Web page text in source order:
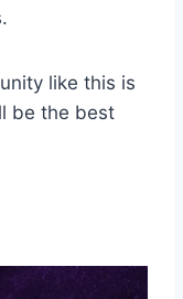
like this is
be the best